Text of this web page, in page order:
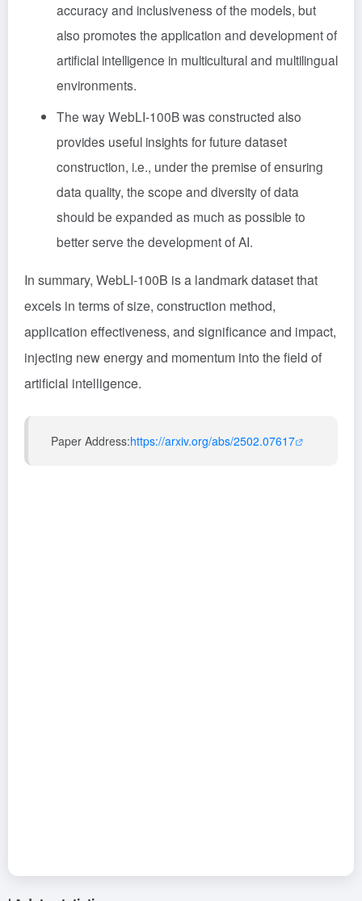
accuracy and inclusiveness of the models, but
also promotes the application and development of
artificial intelligence in multicultural and multilingual
environments.
The way WebLI-100B was constructed also
provides useful insights for future dataset
construction, i.e., under the premise of ensuring
data quality, the scope and diversity of data
should be expanded as much as possible to
better serve the development of AI.
In summary, WebLI-100B is a landmark dataset that
excels in terms of size, construction method,
application effectiveness, and significance and impact,
injecting new energy and momentum into the field of
artificial intelligence.
Paper Address:https://arxiv.org/abs/2502.07617